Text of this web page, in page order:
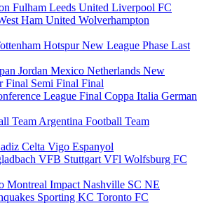
Fulham Leeds United Liverpool FC
Ham United Wolverhampton
HotspurNew League Phase Last
Jordan Mexico Netherlands New
Final Semi Final Final
League Final Coppa Italia German
Team Argentina Football Team
Celta Vigo Espanyol
VFB Stuttgart VFl Wolfsburg FC
Montreal Impact Nashville SC NE
Sporting KC Toronto FC